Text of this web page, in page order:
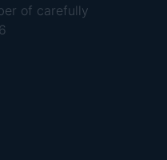
of carefully